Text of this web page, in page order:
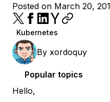
Posted on March 20,
Kubernetes
By xordoquy
Popular topics
Hello,